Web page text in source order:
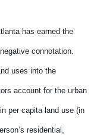
has earned the
connotation.
uses into the
account for the urban
per capita land use (­­in
residential,